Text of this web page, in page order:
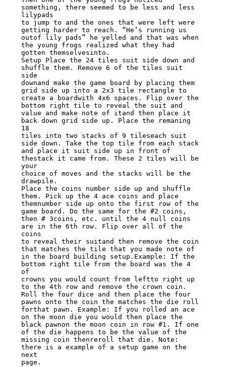
something, there seemed to be less and less
lilypads
to jump to and the ones that were left were
getting harder to reach. “He’s running us
outof lily pads” he yelled and that was when
the young frogs realized what they had
gotten themselvesinto.
Setup Place the 24 tiles suit side down and
shuffle them. Remove 6 of the tiles suit
side
downand make the game board by placing them
grid side up into a 2x3 tile rectangle to
create a boardwith 4x6 spaces. Flip over the
bottom right tile to reveal the suit and
value and make note of itand then place it
back down grid side up. Place the remaning
18
tiles into two stacks of 9 tileseach suit
side down. Take the top tile from each stack
and place it suit side up in front of
thestack it came from. These 2 tiles will be
your
choice of moves and the stacks will be the
drawpile.
Place the coins number side up and shuffle
them. Pick up the 4 ace coins and place
themnumber side up onto the first row of the
game board. Do the same for the #2 coins,
then # 3coins, etc. until the 4 null coins
are in the 6th row. Flip over all of the
coins
to reveal their suitand then remove the coin
that matches the tile that you made note of
in the board building setup.Example: If the
bottom right tile from the board was the 4
of
crowns you would count from leftto right up
to the 4th row and remove the crown coin.
Roll the four dice and then place the four
pawns onto the coin the matches the die roll
forthat pawn. Example: If you rolled an ace
on the moon die you would then place the
black pawnon the moon coin in row #1. If one
of the die happens to be the value of the
missing coin thenreroll that die. Note:
there is a example of a setup game on the
next
page.